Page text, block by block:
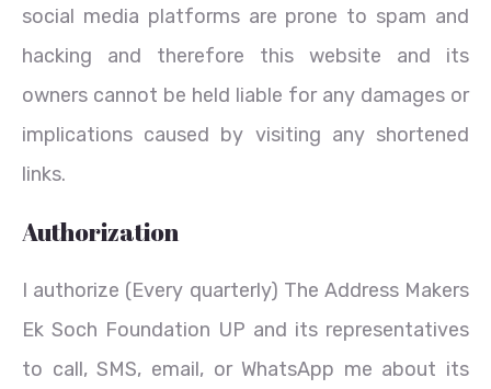
social media platforms are prone to spam and
hacking and therefore this website and its
owners cannot be held liable for any damages or
implications caused by visiting any shortened
links.
Authorization
I authorize (Every quarterly) The Address Makers
Ek Soch Foundation UP and its representatives
to call, SMS, email, or WhatsApp me about its